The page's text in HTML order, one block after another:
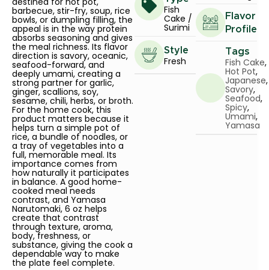
barbecue, stir-fry, soup, rice
bowls, or dumpling filling, the
appeal is in the way protein
absorbs seasoning and gives
the meal richness. Its flavor
direction is savory, oceanic,
seafood-forward, and
deeply umami, creating a
strong partner for garlic,
ginger, scallions, soy,
sesame, chili, herbs, or broth.
For the home cook, this
product matters because it
helps turn a simple pot of
rice, a bundle of noodles, or
a tray of vegetables into a
full, memorable meal. Its
importance comes from
how naturally it participates
in balance. A good home-
cooked meal needs
contrast, and Yamasa
Narutomaki, 6 oz helps
create that contrast
through texture, aroma,
body, freshness, or
substance, giving the cook a
dependable way to make
the plate feel complete.
Fish
Cake /
Surimi
Style
Fresh
Flavor
Profile
Tags
Fish Cake,
Hot Pot,
Japanese,
Savory,
Seafood,
Spicy,
Umami,
Yamasa